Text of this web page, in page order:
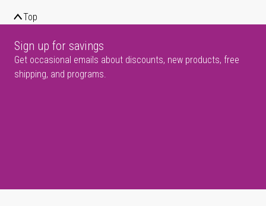
Top
Sign up for savings
Get occasional emails about discounts, new products, free
shipping, and programs.